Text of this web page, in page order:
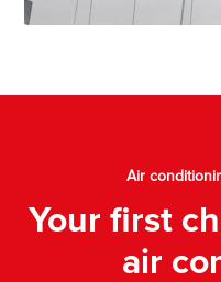
Air
Your first
air